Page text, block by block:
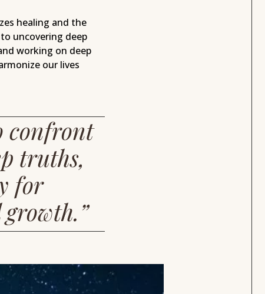
healing and the
uncovering deep
working on deep
our lives
confront
truths,
for